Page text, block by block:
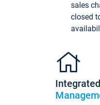
sales
closed
Integrated